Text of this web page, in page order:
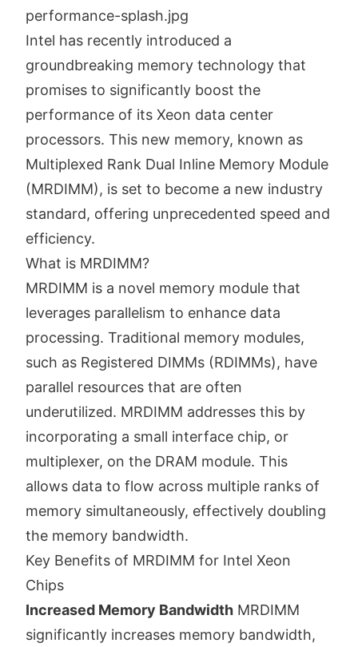
Intel has recently introduced a
groundbreaking memory technology that
promises to significantly boost the
performance of its Xeon data center
processors. This new memory, known as
Multiplexed Rank Dual Inline Memory Module
(MRDIMM), is set to become a new industry
standard, offering unprecedented speed and
efficiency.
What is MRDIMM?
MRDIMM is a novel memory module that
leverages parallelism to enhance data
processing. Traditional memory modules,
such as Registered DIMMs (RDIMMs), have
parallel resources that are often
underutilized. MRDIMM addresses this by
incorporating a small interface chip, or
multiplexer, on the DRAM module. This
allows data to flow across multiple ranks of
memory simultaneously, effectively doubling
the memory bandwidth.
Key Benefits of MRDIMM for Intel Xeon
Chips
Increased Memory Bandwidth MRDIMM
significantly increases memory bandwidth,